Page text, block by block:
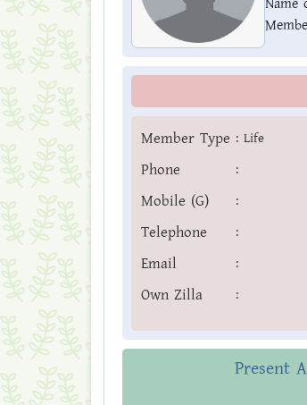
Member Type : Life
Phone :
Mobile (G) :
Telephone :
Email :
Own Zilla :
Present